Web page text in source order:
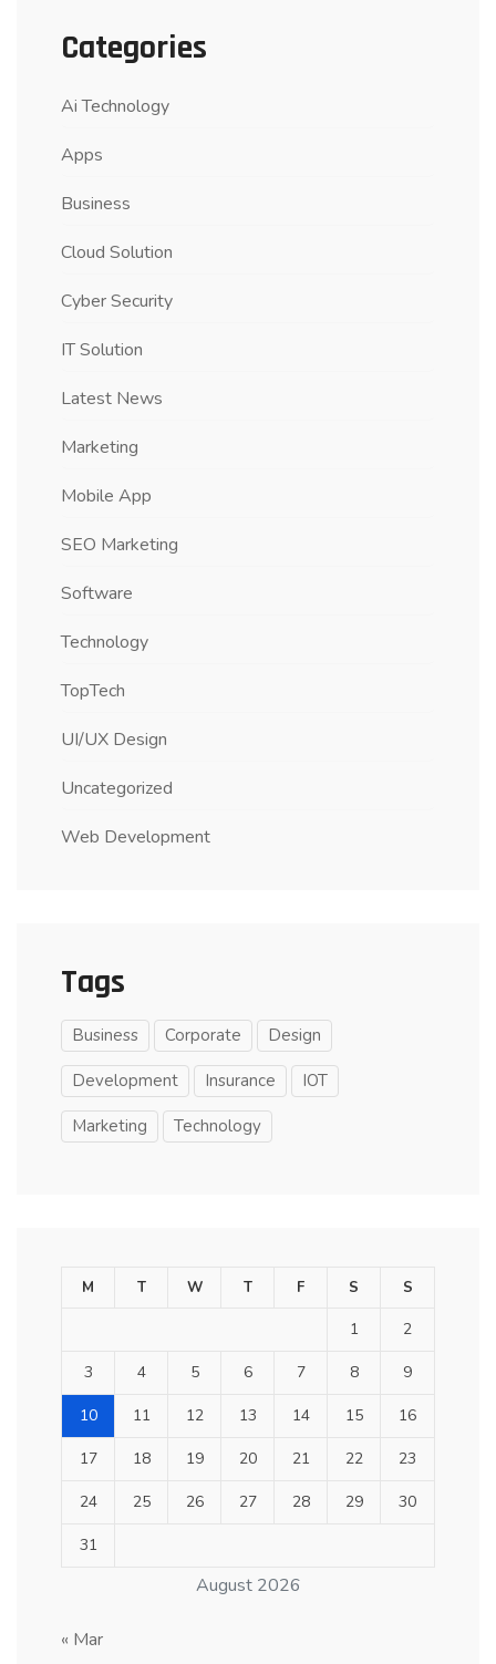
Categories
Ai Technology
Apps
Business
Cloud Solution
Cyber Security
IT Solution
Latest News
Marketing
Mobile App
SEO Marketing
Software
Technology
TopTech
UI/UX Design
Uncategorized
Web Development
Tags
Business Corporate Design
Development Insurance IOT
Marketing Technology
August 2026
M T W T F S S
1 2
3 4 5 6 7 8 9
10 11 12 13 14 15 16
17 18 19 20 21 22 23
24 25 26 27 28 29 30
31
« Mar